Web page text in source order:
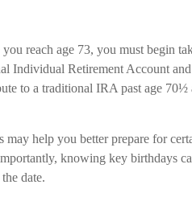
reach age 73, you must begin
Individual Retirement Account
to a traditional IRA past age 70½
help you better prepare for
knowing key birthdays
date.